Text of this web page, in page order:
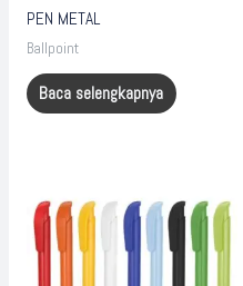
PEN METAL
Ballpoint
Baca selengkapnya